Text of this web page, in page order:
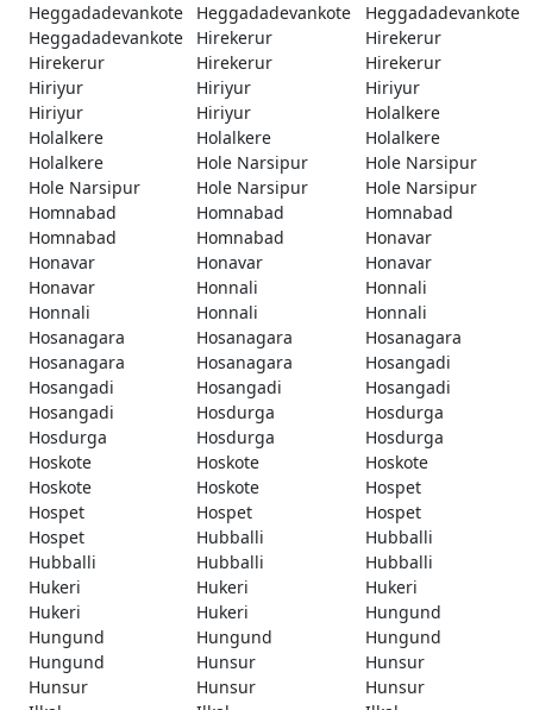
Heggadadevankote
Heggadadevankote
Heggadadevankote
Heggadadevankote
Hirekerur
Hirekerur
Hirekerur
Hirekerur
Hirekerur
Hiriyur
Hiriyur
Hiriyur
Hiriyur
Hiriyur
Holalkere
Holalkere
Holalkere
Holalkere
Holalkere
Hole Narsipur
Hole Narsipur
Hole Narsipur
Hole Narsipur
Hole Narsipur
Homnabad
Homnabad
Homnabad
Homnabad
Homnabad
Honavar
Honavar
Honavar
Honavar
Honavar
Honnali
Honnali
Honnali
Honnali
Honnali
Hosanagara
Hosanagara
Hosanagara
Hosanagara
Hosanagara
Hosangadi
Hosangadi
Hosangadi
Hosangadi
Hosangadi
Hosdurga
Hosdurga
Hosdurga
Hosdurga
Hosdurga
Hoskote
Hoskote
Hoskote
Hoskote
Hoskote
Hospet
Hospet
Hospet
Hospet
Hospet
Hubballi
Hubballi
Hubballi
Hubballi
Hubballi
Hukeri
Hukeri
Hukeri
Hukeri
Hukeri
Hungund
Hungund
Hungund
Hungund
Hungund
Hunsur
Hunsur
Hunsur
Hunsur
Hunsur